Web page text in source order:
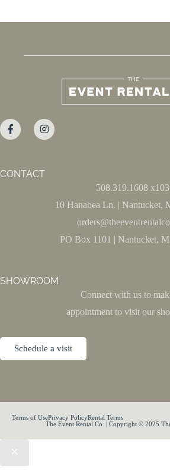
CONTACT
508.319.1608 x103
10 Hanabea Ln. | Nantucket,
PO Box 1101 | Nantucket,
SHOWROOM
Connect with us to
appointment to visit our
Schedule a visit
Terms of UsePrivacy PolicyRental Terms
The Event Rental Co. | Copyright © 2025